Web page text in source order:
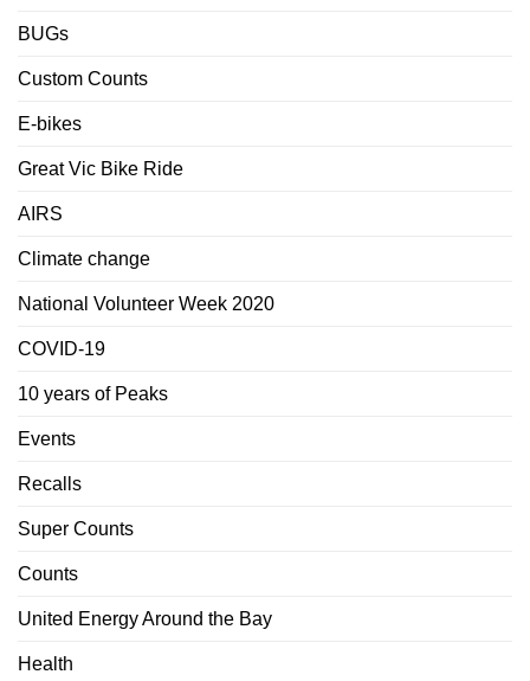
BUGs
Custom Counts
E-bikes
Great Vic Bike Ride
AIRS
Climate change
National Volunteer Week 2020
COVID-19
10 years of Peaks
Events
Recalls
Super Counts
Counts
United Energy Around the Bay
Health